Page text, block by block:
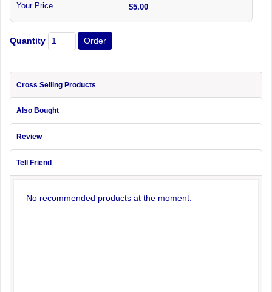
Your Price $5.00
Quantity
Cross Selling Products
Also Bought
Review
Tell Friend
No recommended products at the moment.